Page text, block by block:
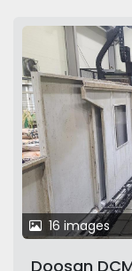
16 images
Doosan